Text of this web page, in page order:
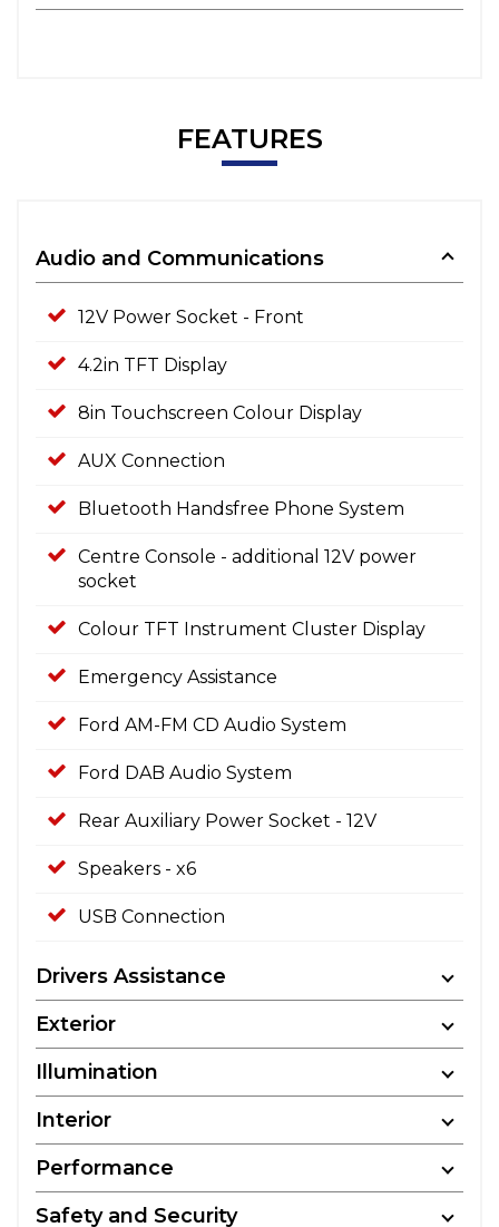
FEATURES
Audio and Communications
12V Power Socket - Front
4.2in TFT Display
8in Touchscreen Colour Display
AUX Connection
Bluetooth Handsfree Phone System
Centre Console - additional 12V power
socket
Colour TFT Instrument Cluster Display
Emergency Assistance
Ford AM-FM CD Audio System
Ford DAB Audio System
Rear Auxiliary Power Socket - 12V
Speakers - x6
USB Connection
Drivers Assistance
Exterior
Illumination
Interior
Performance
Safety and Security